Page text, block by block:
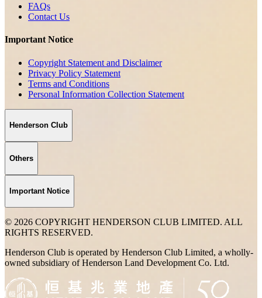
FAQs
Contact Us
Important Notice
Copyright Statement and Disclaimer
Privacy Policy Statement
Terms and Conditions
Personal Information Collection Statement
Henderson Club
Others
Important Notice
© 2026 COPYRIGHT HENDERSON CLUB LIMITED. ALL
RIGHTS RESERVED.
Henderson Club is operated by Henderson Club Limited, a wholly-
owned subsidiary of Henderson Land Development Co. Ltd.